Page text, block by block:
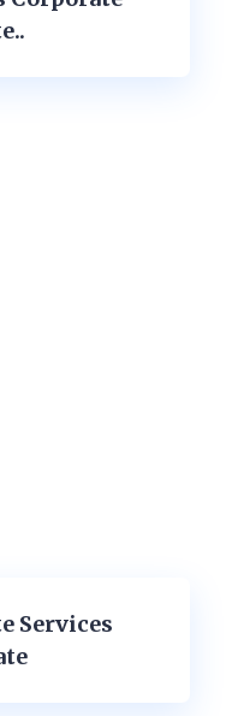
Services